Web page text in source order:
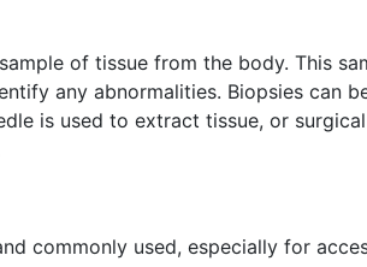
of tissue from the body. This
any abnormalities. Biopsies can
is used to extract tissue, or
commonly used, especially for